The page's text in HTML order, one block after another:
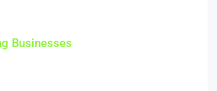
Businesses